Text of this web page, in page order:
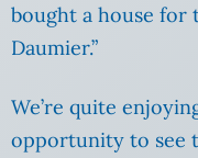
bought a house for
Daumier.”
We’re quite
opportunity to see